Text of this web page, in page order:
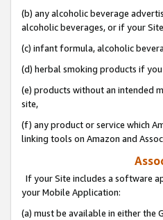
(b) any alcoholic beverage
alcoholic beverages, or if your
(c) infant formula, alcoholic
(d) herbal smoking products if
(e) products without an intended
site,
(f) any product or service which
linking tools on Amazon and
If your Site includes a software
your Mobile Application:
(a) must be available in either the